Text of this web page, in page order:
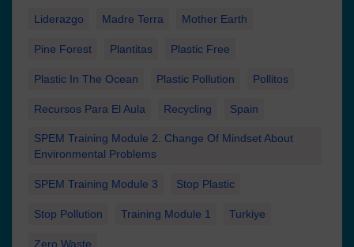
Liderazgo Madre Terra Mother Earth
Pine Forest Plantitas Plastic Free
Plastic In The Ocean Plastic Pollution Pollitos
Recursos Para El Aula Recycling Spain
SPEM Training Module 2. Change Of Mindset About
Environmental Problems
SPEM Training Module 3 Stop Plastic
Stop Pollution Training Module 1 Turkiye
Zero Waste